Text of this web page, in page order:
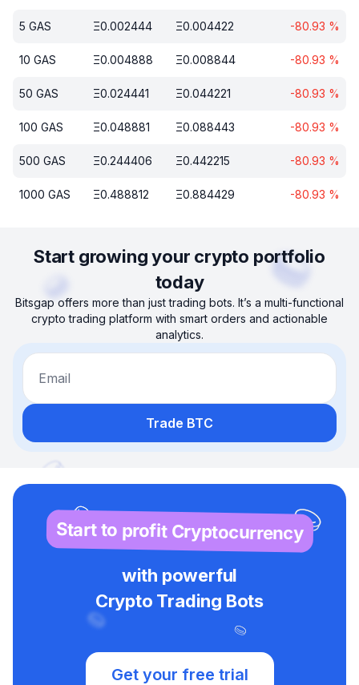
5 GAS Ξ0.002444 Ξ0.004422 -80.93 %
10 GAS Ξ0.004888 Ξ0.008844 -80.93 %
50 GAS Ξ0.024441 Ξ0.044221 -80.93 %
100 GAS Ξ0.048881 Ξ0.088443 -80.93 %
500 GAS Ξ0.244406 Ξ0.442215 -80.93 %
1000 GAS Ξ0.488812 Ξ0.884429 -80.93 %
Start growing your crypto portfolio
today
Bitsgap offers more than just trading bots. It’s a multi-functional
crypto trading platform with smart orders and actionable
analytics.
Email
Trade BTC
Start to profit Cryptocurrency
with powerful
Crypto Trading Bots
Get your free trial